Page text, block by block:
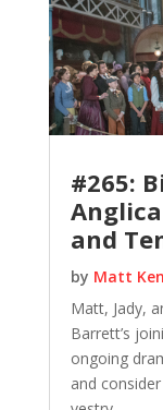
#265:
and
by Matt
Matt, Jady,
Barrett’s
ongoing
and